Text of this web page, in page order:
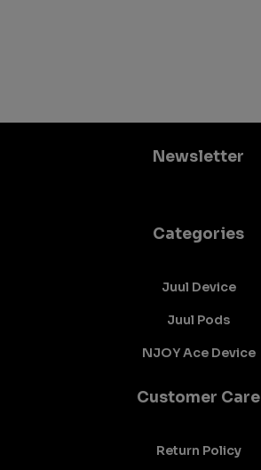
Newsletter
Categories
Juul Device
Juul Pods
NJOY Ace Device
Customer Care
Return Policy